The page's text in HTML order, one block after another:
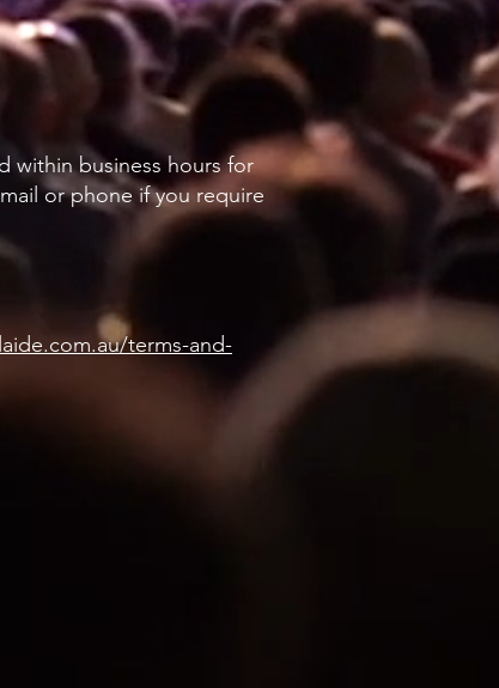
within business hours for
or phone if you require
terms-and-